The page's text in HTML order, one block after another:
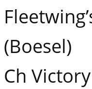
(Boesel)
Ch